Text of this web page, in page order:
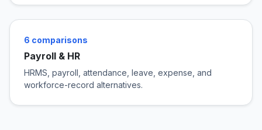
6 comparisons
Payroll & HR
HRMS, payroll, attendance, leave, expense, and
workforce-record alternatives.